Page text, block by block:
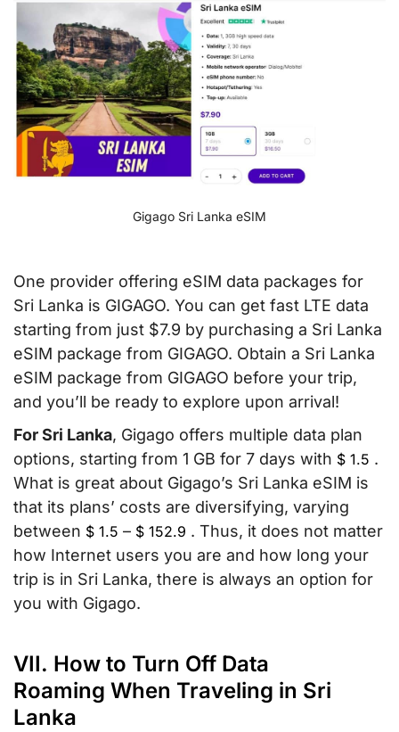
Gigago Sri Lanka eSIM
One provider offering eSIM data packages for
Sri Lanka is GIGAGO. You can get fast LTE data
starting from just $7.9 by purchasing a Sri Lanka
eSIM package from GIGAGO. Obtain a Sri Lanka
eSIM package from GIGAGO before your trip,
and you’ll be ready to explore upon arrival!
For Sri Lanka, Gigago offers multiple data plan
options, starting from 1 GB for 7 days with $ 1.5 .
What is great about Gigago’s Sri Lanka eSIM is
that its plans’ costs are diversifying, varying
between $ 1.5 – $ 152.9 . Thus, it does not matter
how Internet users you are and how long your
trip is in Sri Lanka, there is always an option for
you with Gigago.
VII. How to Turn Off Data
Roaming When Traveling in Sri
Lanka